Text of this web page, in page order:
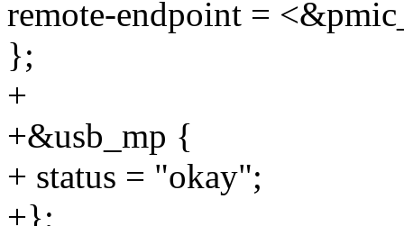
remote-endpoint =
};
+
+&usb_mp {
+ status = "okay";
+};